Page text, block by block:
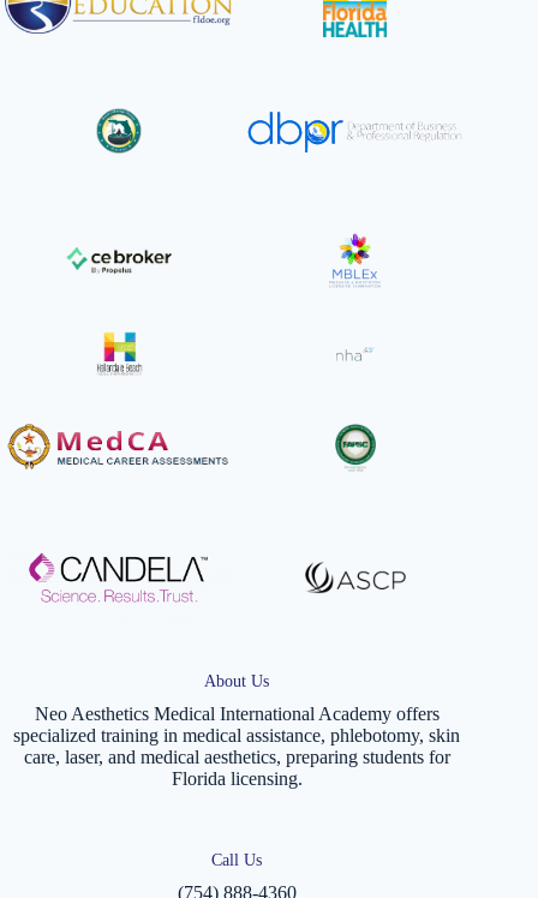
About Us
Neo Aesthetics Medical International Academy offers
specialized training in medical assistance, phlebotomy, skin
care, laser, and medical aesthetics, preparing students for
Florida licensing.
Call Us
(754) 888-4360